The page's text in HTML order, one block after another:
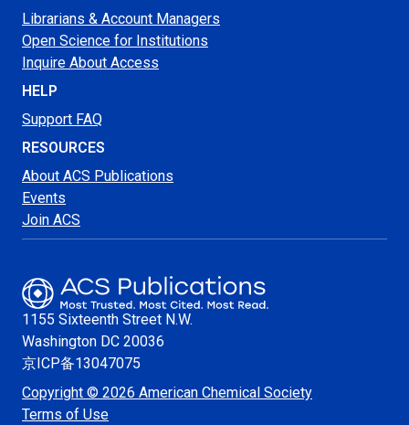
Librarians & Account Managers
Open Science for Institutions
Inquire About Access
HELP
Support FAQ
RESOURCES
About ACS Publications
Events
Join ACS
1155 Sixteenth Street N.W.
Washington DC 20036
京ICP备13047075
Copyright © 2026 American Chemical Society
Terms of Use